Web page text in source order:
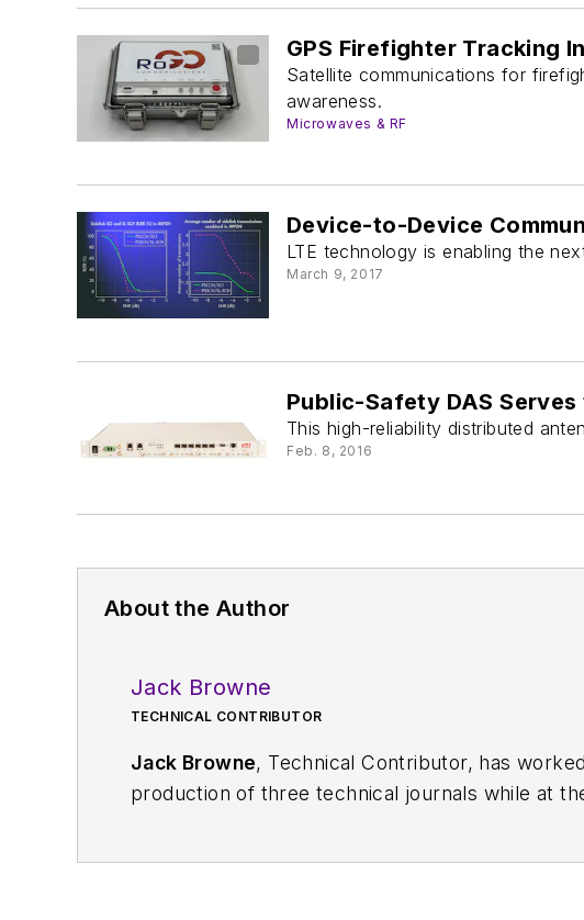
GPS Firefighter Tracking
Satellite communications for
awareness.
Microwaves & RF
Device-to-Device
LTE technology is enabling the
March 9, 2017
Public-Safety DAS
This high-reliability distributed
Feb. 8, 2016
About the Author
Jack Browne
TECHNICAL CONTRIBUTOR
Jack Browne, Technical Contributor, has
production of three technical journals while at